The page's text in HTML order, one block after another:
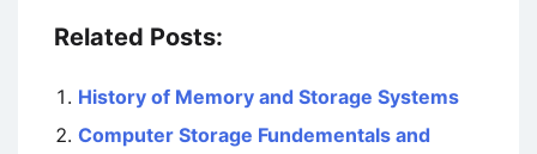
Related Posts:
History of Memory and Storage Systems
Computer Storage Fundementals and